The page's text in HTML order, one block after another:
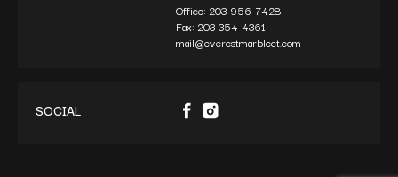
Office:203-956-7428
Fax:203-354-4361
mail@everestmarblect.com
SOCIAL